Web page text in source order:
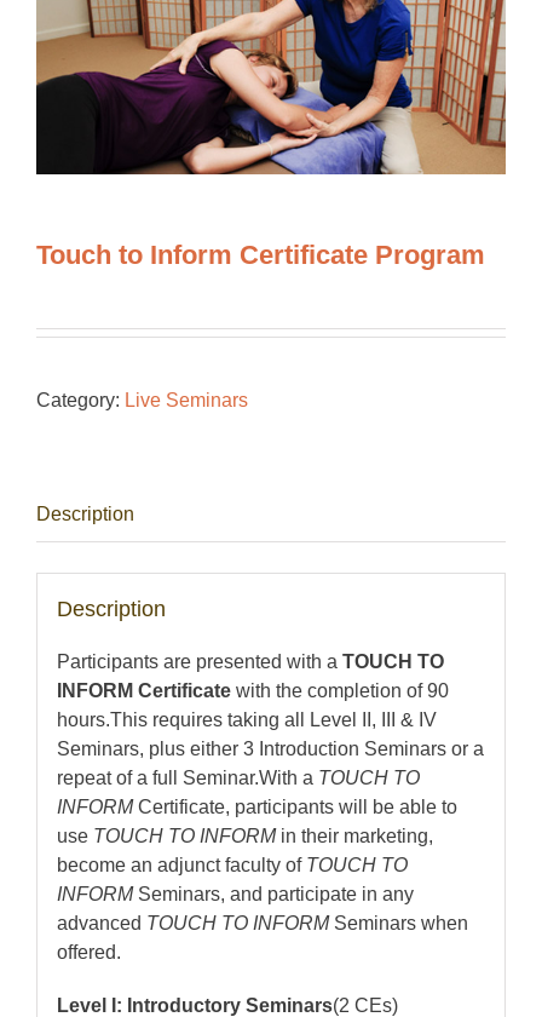
Touch to Inform Certificate Program
Category: Live Seminars
Description
Description
Participants are presented with a TOUCH TO
INFORM Certificatewith the completion of 90
hours.This requires taking all Level II, III & IV
Seminars, plus either 3 Introduction Seminars or a
repeat of a full Seminar.With a TOUCH TO
INFORMCertificate, participants will be able to
use TOUCH TO INFORMin their marketing,
become an adjunct faculty of TOUCH TO
INFORMSeminars, and participate in any
advanced TOUCH TO INFORMSeminars when
offered.
Level I: Introductory Seminars(2 CEs)